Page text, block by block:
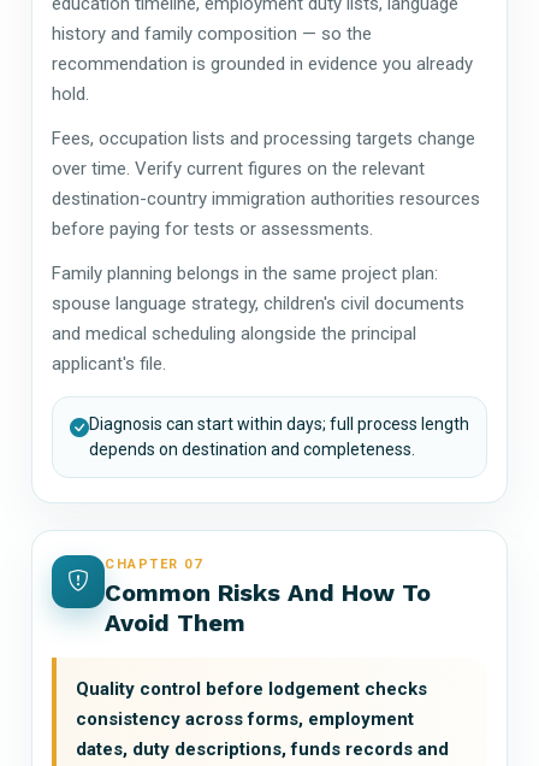
history and family composition — so the
recommendation is grounded in evidence you already
hold.
Fees, occupation lists and processing targets change
over time. Verify current figures on the relevant
destination-country immigration authorities resources
before paying for tests or assessments.
Family planning belongs in the same project plan:
spouse language strategy, children's civil documents
and medical scheduling alongside the principal
applicant's file.
Diagnosis can start within days; full process length
depends on destination and completeness.
CHAPTER 07
Common Risks And How To
Avoid Them
Quality control before lodgement checks
consistency across forms, employment
dates, duty descriptions, funds records and